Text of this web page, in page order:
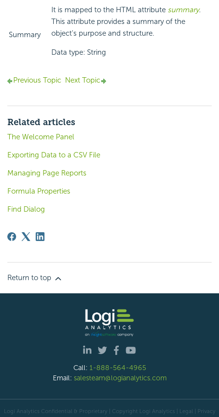
Summary
It is mapped to the HTML attribute summary.
This attribute provides a summary of the
object's purpose and structure.
Data type: String
Previous Topic Next Topic
Related articles
The Welcome Panel
Exporting Data to a CSV File
Managing Page Reports
Formula Properties
Find Dialog
Return to top
Call: 1-888-564-4965
Email: salesteam@logianalytics.com
Logi Analytics Confidential & Proprietary | Copyright Logi Analytics | Legal | Privacy